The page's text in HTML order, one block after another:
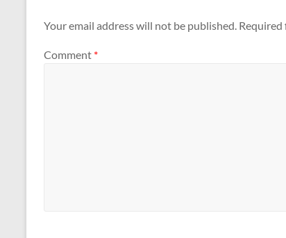
Your email address will not be published. Required
Comment *